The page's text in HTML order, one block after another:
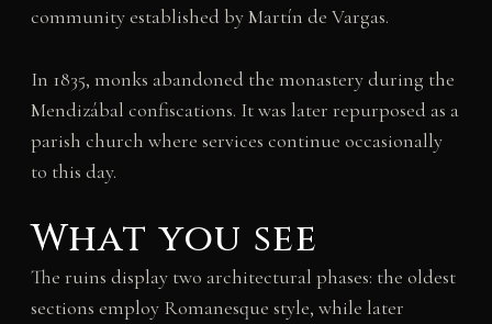
community established by Martín de Vargas.
In 1835, monks abandoned the monastery during the
Mendizábal confiscations. It was later repurposed as a
parish church where services continue occasionally
to this day.
What you see
The ruins display two architectural phases: the oldest
sections employ Romanesque style, while later